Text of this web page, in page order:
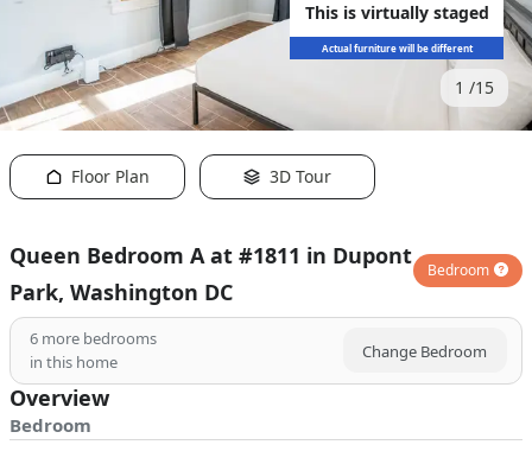
This is virtually staged
Actual furniture will be different
1 15
Floor Plan 3D Tour
Queen Bedroom A at #1811 in Dupont
Park, Washington DC
Bedroom
6 more bedrooms
in this home
Change Bedroom
Overview
Bedroom